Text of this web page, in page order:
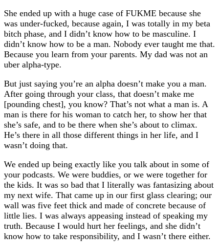
She ended up with a huge case of FUKME because she
was under-fucked, because again, I was totally in my beta
bitch phase, and I didn’t know how to be masculine. I
didn’t know how to be a man. Nobody ever taught me that.
Because you learn from your parents. My dad was not an
uber alpha-type.
But just saying you’re an alpha doesn’t make you a man.
After going through your class, that doesn’t make me
[pounding chest], you know? That’s not what a man is. A
man is there for his woman to catch her, to show her that
she’s safe, and to be there when she’s about to climax.
He’s there in all those different things in her life, and I
wasn’t doing that.
We ended up being exactly like you talk about in some of
your podcasts. We were buddies, or we were together for
the kids. It was so bad that I literally was fantasizing about
my next wife. That came up in our first glass clearing; our
wall was five feet thick and made of concrete because of
little lies. I was always appeasing instead of speaking my
truth. Because I would hurt her feelings, and she didn’t
know how to take responsibility, and I wasn’t there either.